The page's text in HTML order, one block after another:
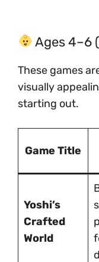
Ages 4–6
These games
visually
starting out.
Game Title
Yoshi’s
Crafted
World